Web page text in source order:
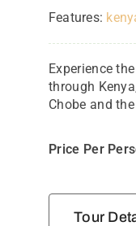
Features:
Experience
through
Chobe and
Price Per
Tour